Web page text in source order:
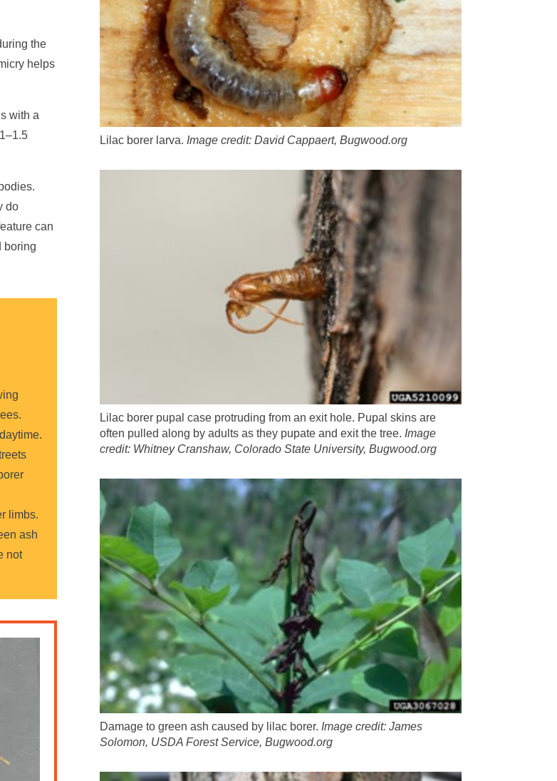
the
helps
with a
do
can
boring
limbs.
ash
not
Lilac borer larva. Image credit: David Cappaert, Bugwood.org
Lilac borer pupal case protruding from an exit hole. Pupal skins are
often pulled along by adults as they pupate and exit the tree. Image
credit: Whitney Cranshaw, Colorado State University, Bugwood.org
Damage to green ash caused by lilac borer. Image credit: James
Solomon, USDA Forest Service, Bugwood.org